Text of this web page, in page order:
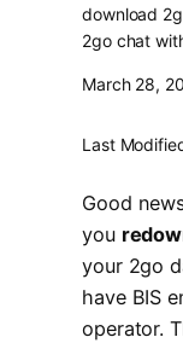
download
2go chat
March 28,
Last
Good
you
your 2go
have BIS
operator.